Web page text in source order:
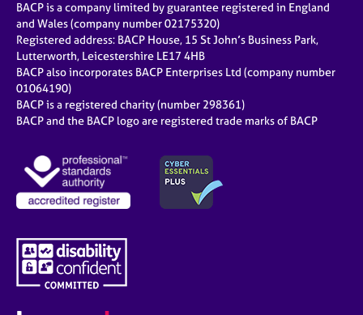
BACP is a company limited by guarantee registered in England
and Wales (company number 02175320)
Registered address: BACP House, 15 St John’s Business Park,
Lutterworth, Leicestershire LE17 4HB
BACP also incorporates BACP Enterprises Ltd (company number
01064190)
BACP is a registered charity (number 298361)
BACP and the BACP logo are registered trade marks of BACP